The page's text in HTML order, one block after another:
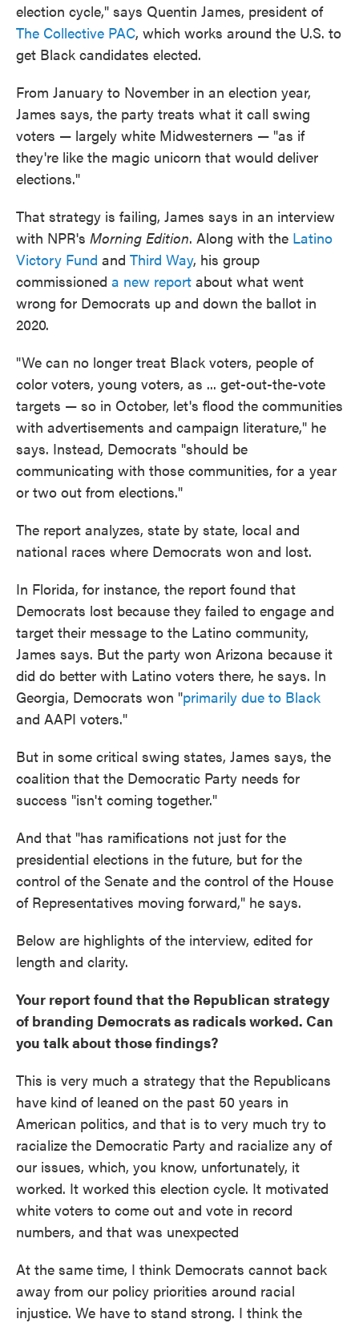
election cycle," says Quentin James, president of
The Collective PAC, which works around the U.S. to
get Black candidates elected.
From January to November in an election year,
James says, the party treats what it call swing
voters — largely white Midwesterners — "as if
they're like the magic unicorn that would deliver
elections."
That strategy is failing, James says in an interview
with NPR's Morning Edition. Along with the Latino
Victory Fund and Third Way, his group
commissioned a new report about what went
wrong for Democrats up and down the ballot in
2020.
"We can no longer treat Black voters, people of
color voters, young voters, as ... get-out-the-vote
targets — so in October, let's flood the communities
with advertisements and campaign literature," he
says. Instead, Democrats "should be
communicating with those communities, for a year
or two out from elections."
The report analyzes, state by state, local and
national races where Democrats won and lost.
In Florida, for instance, the report found that
Democrats lost because they failed to engage and
target their message to the Latino community,
James says. But the party won Arizona because it
did do better with Latino voters there, he says. In
Georgia, Democrats won "primarily due to Black
and AAPI voters."
But in some critical swing states, James says, the
coalition that the Democratic Party needs for
success "isn't coming together."
And that "has ramifications not just for the
presidential elections in the future, but for the
control of the Senate and the control of the House
of Representatives moving forward," he says.
Below are highlights of the interview, edited for
length and clarity.
Your report found that the Republican strategy
of branding Democrats as radicals worked. Can
you talk about those findings?
This is very much a strategy that the Republicans
have kind of leaned on the past 50 years in
American politics, and that is to very much try to
racialize the Democratic Party and racialize any of
our issues, which, you know, unfortunately, it
worked. It worked this election cycle. It motivated
white voters to come out and vote in record
numbers, and that was unexpected
At the same time, I think Democrats cannot back
away from our policy priorities around racial
injustice. We have to stand strong. I think the